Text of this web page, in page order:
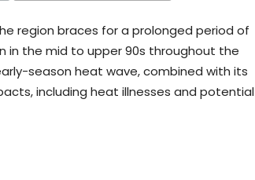
region braces for a prolonged period of
in the mid to upper 90s throughout the
season heat wave, combined with its
including heat illnesses and potential